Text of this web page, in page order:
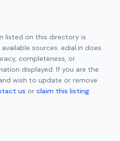
listed on this directory is
sources. edial.in does
completeness, or
displayed. If you are the
wish to update or remove
us or claim this listing.